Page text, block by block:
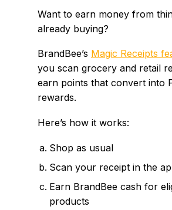
Want to earn money from
already buying?
BrandBee’s Magic Receipts
you scan grocery and retail
earn points that convert into
rewards.
Here’s how it works:
Shop as usual
Scan your receipt in the
Earn BrandBee cash for
products